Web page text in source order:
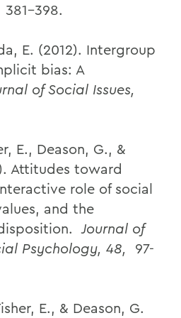
381-398.
E. (2012). Intergroup
bias: A
of Social Issues,
E., Deason, G., &
Attitudes toward
role of social
and the
Journal of
Psychology, 48, 97-
E., & Deason, G.